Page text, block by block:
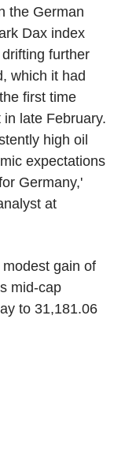
the German
Dax index
further
which it had
first time
late February.
high oil
expectations
Germany,'
at
gain of
mid-cap
to 31,181.06